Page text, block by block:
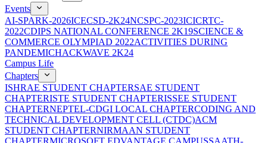
Events
AI-SPARK-2026ICECSD-2K24NCSPC-2023ICICRTC-
2022CDIPS NATIONAL CONFERENCE 2K19SCIENCE &
COMMERCE OLYMPIAD 2022ACTIVITIES DURING
PANDEMICHACKWAVE 2K24
Campus Life
Chapters
ISHRAE STUDENT CHAPTERSAE STUDENT
CHAPTERISTE STUDENT CHAPTERISSEE STUDENT
CHAPTERNEPTEL-CDGI LOCAL CHAPTERCODING AND
TECHNICAL DEVELOPMENT CELL (CTDC)ACM
STUDENT CHAPTERNIRMAAN STUDENT
CHAPTERMICROSOFT EDVANTAGE CAMPUSSAATH-